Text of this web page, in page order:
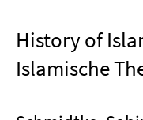
History of
Islamische